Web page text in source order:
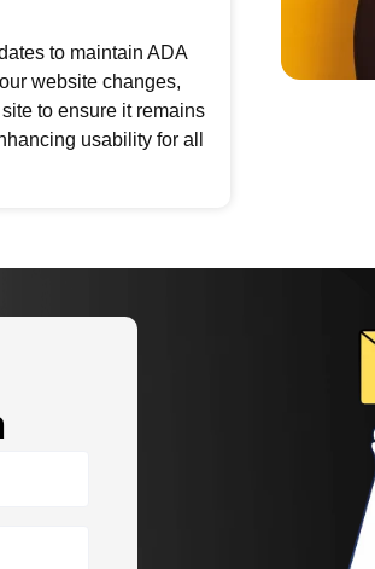
to maintain ADA
website changes,
to ensure it remains
usability for all